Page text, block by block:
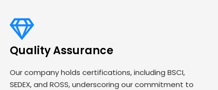
Quality Assurance
Our company holds certifications, including BSCI,
SEDEX, and ROSS, underscoring our commitment to